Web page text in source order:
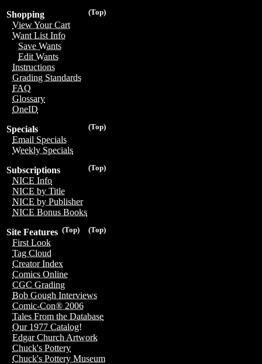
(Top)
Shopping
View Your Cart
Want List Info
Save Wants
Edit Wants
Instructions
Grading Standards
FAQ
Glossary
OneID
(Top)
Specials
Email Specials
Weekly Specials
(Top)
Subscriptions
NICE Info
NICE by Title
NICE by Publisher
NICE Bonus Books
(Top)
(Top)
Site Features
First Look
Tag Cloud
Creator Index
Comics Online
CGC Grading
Bob Gough Interviews
Comic-Con® 2006
Tales From the Database
Our 1977 Catalog!
Edgar Church Artwork
Chuck's Pottery
Chuck's Pottery Museum